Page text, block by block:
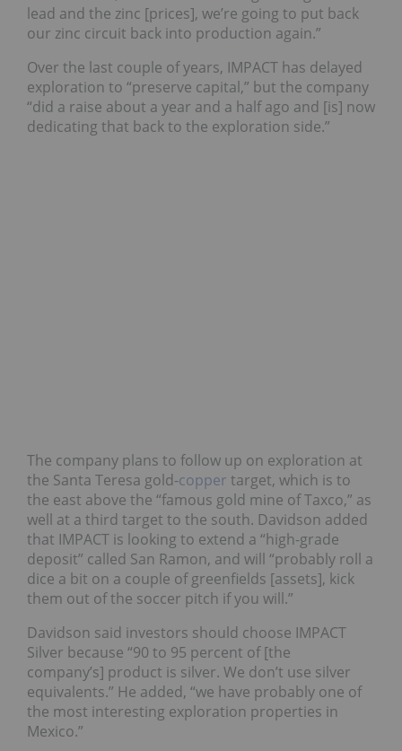
lead and the zinc [prices], we’re going to put back
our zinc circuit back into production again.”
Over the last couple of years, IMPACT has delayed
exploration to “preserve capital,” but the company
“did a raise about a year and a half ago and [is] now
dedicating that back to the exploration side.”
The company plans to follow up on exploration at
the Santa Teresa gold-copper target, which is to
the east above the “famous gold mine of Taxco,” as
well at a third target to the south. Davidson added
that IMPACT is looking to extend a “high-grade
deposit” called San Ramon, and will “probably roll a
dice a bit on a couple of greenfields [assets], kick
them out of the soccer pitch if you will.”
Davidson said investors should choose IMPACT
Silver because “90 to 95 percent of [the
company’s] product is silver. We don’t use silver
equivalents.” He added, “we have probably one of
the most interesting exploration properties in
Mexico.”